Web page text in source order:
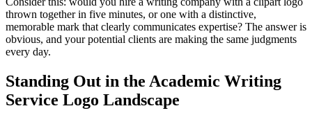
thrown together in five minutes, or one with a distinctive,
memorable mark that clearly communicates expertise? The answer is
obvious, and your potential clients are making the same judgments
every day.
Standing Out in the Academic Writing
Service Logo Landscape